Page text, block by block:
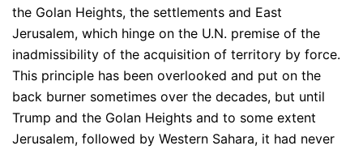
the Golan Heights, the settlements and East
Jerusalem, which hinge on the U.N. premise of the
inadmissibility of the acquisition of territory by force.
This principle has been overlooked and put on the
back burner sometimes over the decades, but until
Trump and the Golan Heights and to some extent
Jerusalem, followed by Western Sahara, it had never